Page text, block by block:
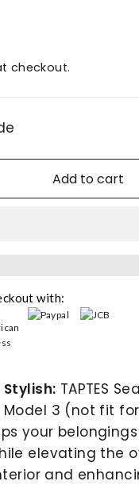
checkout.
Add to cart
with:
TAPTES
Model 3 (not fit
your
elevating the
and